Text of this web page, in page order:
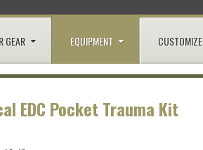
GEAR EQUIPMENT CUSTOMIZE
EDC Pocket Trauma Kit